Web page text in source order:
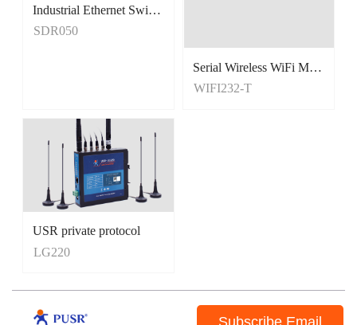
Industrial Ethernet Switches
5 Port Switches
SDR050
Serial Wireless WiFi Module, Tiny Size
WIFI232-T
USR private protocol
LG220